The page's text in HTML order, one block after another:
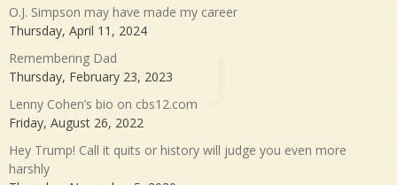
O.J. Simpson may have made my career
Thursday, April 11, 2024
Remembering Dad
Thursday, February 23, 2023
Lenny Cohen’s bio on cbs12.com
Friday, August 26, 2022
Hey Trump! Call it quits or history will judge you even more
harshly